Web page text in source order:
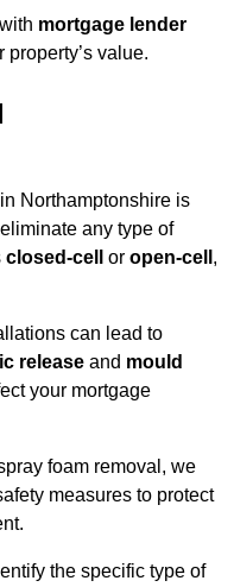
mortgage lender
value.
Northamptonshire is
any type of
closed-cell or open-cell ,
can lead to
release and mould
your mortgage
foam removal, we
measures to protect
the specific type of